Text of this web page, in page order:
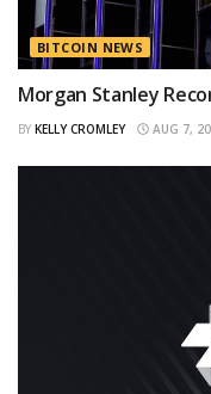
BITCOIN NEWS
Morgan Stanley
BY KELLY CROMLEY AUG 7,